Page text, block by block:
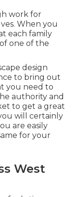
work for
When you
each family
one of the
design
to bring out
you need to
authority and
to get a great
will certainly
are easily
for your
West